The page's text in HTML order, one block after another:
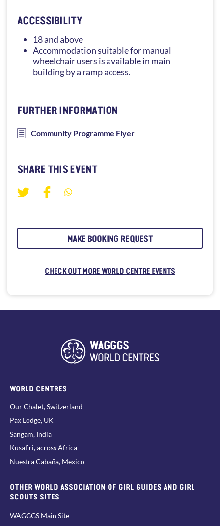
ACCESSIBILITY
18 and above
Accommodation suitable for manual
wheelchair users is available in main
building by a ramp access.
FURTHER INFORMATION
Community Programme Flyer
SHARE THIS EVENT
MAKE BOOKING REQUEST
CHECK OUT MORE WORLD CENTRE EVENTS
WORLD CENTRES
Our Chalet, Switzerland
Pax Lodge, UK
Sangam, India
Kusafiri, across Africa
Nuestra Cabaña, Mexico
OTHER WORLD ASSOCIATION OF GIRL GUIDES AND GIRL
SCOUTS SITES
WAGGGS Main Site